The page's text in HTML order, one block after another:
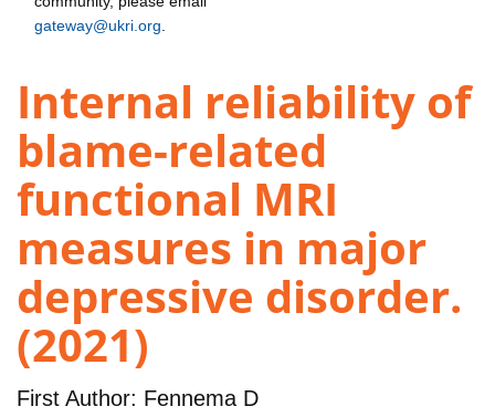
gateway@ukri.org
Internal reliability of
blame-related
functional MRI
measures in major
depressive disorder.
(2021)
First Author: Fennema D